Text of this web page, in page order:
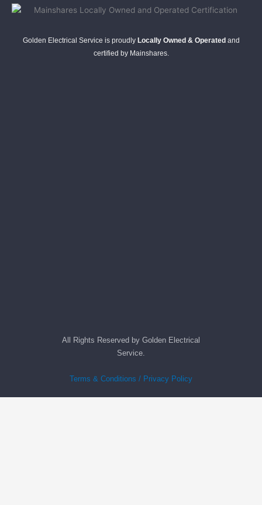
Golden Electrical Service is proudly Locally Owned & Operatedand
certified by Mainshares.
All Rights Reserved by Golden Electrical
Service.
Terms & Conditions / Privacy Policy